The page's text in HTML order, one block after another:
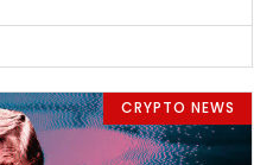
CRYPTO NEWS